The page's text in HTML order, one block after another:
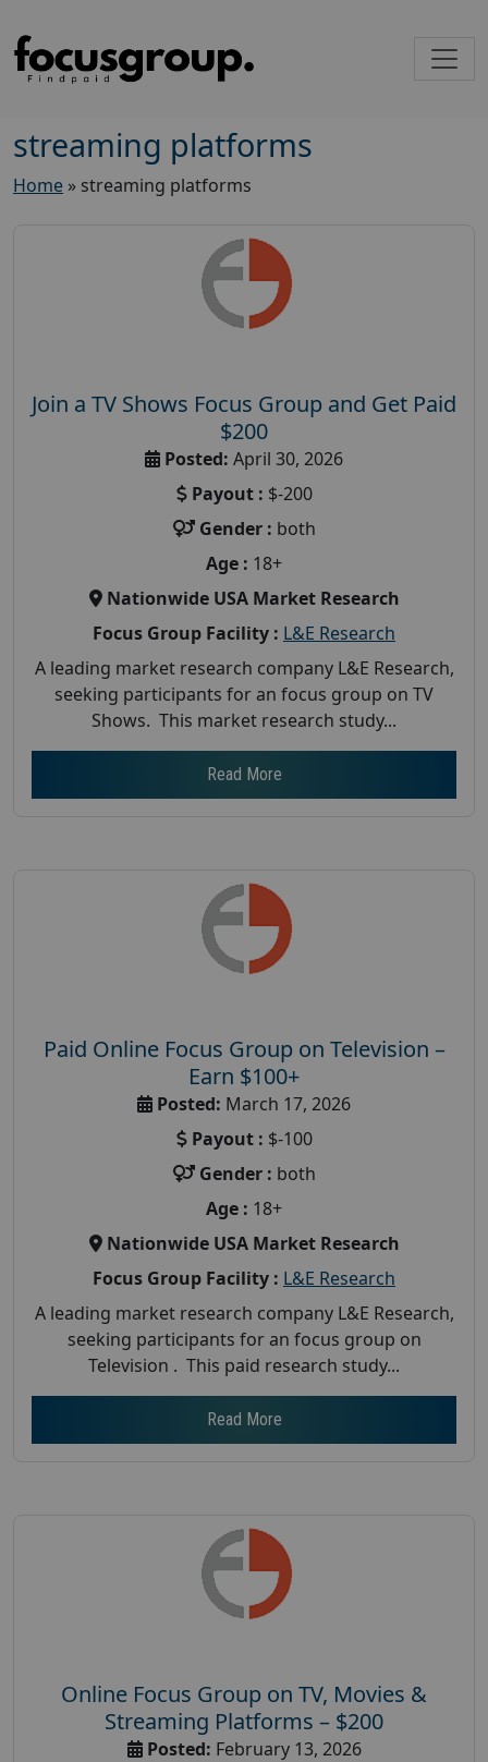
streaming platforms
Home » streaming platforms
Join a TV Shows Focus Group and Get Paid
$200
Posted: April 30, 2026
Payout : $-200
Gender : both
Age : 18+
Nationwide USA Market Research
Focus Group Facility : L&E Research
A leading market research company L&E Research,
seeking participants for an focus group on TV
Shows. This market research study...
Read More
Paid Online Focus Group on Television –
Earn $100+
Posted: March 17, 2026
Payout : $-100
Gender : both
Age : 18+
Nationwide USA Market Research
Focus Group Facility : L&E Research
A leading market research company L&E Research,
seeking participants for an focus group on
Television . This paid research study...
Read More
Online Focus Group on TV, Movies &
Streaming Platforms – $200
Posted: February 13, 2026